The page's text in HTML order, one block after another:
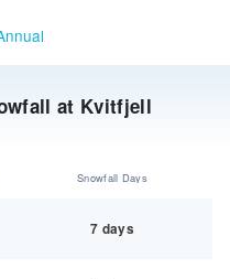
at Kvitfjell
Snowfall Days
7 days